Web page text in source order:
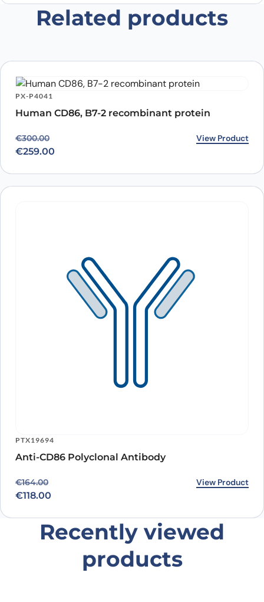
Save my name, email, and website in this
Related products
PX-P4041
Human CD86, B7-2 recombinant protein
€300.00
Original price was: €300.00.
€259.00
Current price is: €259.00. View Product
PTX19694
Anti-CD86 Polyclonal Antibody
€164.00
Original price was: €164.00.
€118.00
Current price is: €118.00. View Product
Recently viewed
products